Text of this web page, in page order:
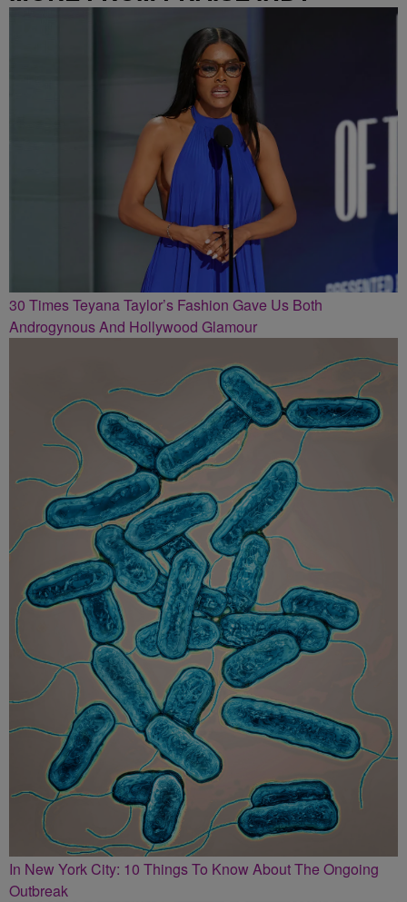
30 Times Teyana Taylor’s Fashion Gave Us Both
Androgynous And Hollywood Glamour
In New York City: 10 Things To Know About The Ongoing
Outbreak